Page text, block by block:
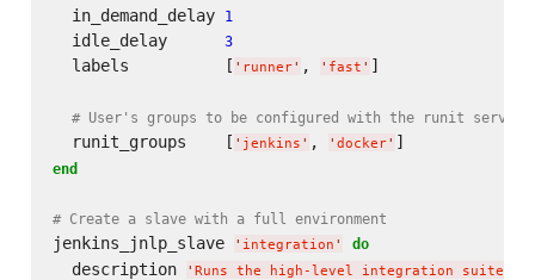
  in_demand_delay
1
  idle_delay
3
  labels          [
' runner' , ' fast ' ]
# User's groups to be configured with the runit
  runit_groups    [
' jenkins ' , ' docker'
end
# Create a slave with a full environment
jenkins_jnlp_slave ' integration ' do
  description
' Runs the high-level integration suite